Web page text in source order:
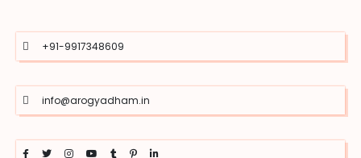
+91-9917348609
info@arogyadham.in